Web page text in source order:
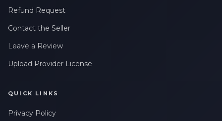
Refund Request
Contact the Seller
Leave a Review
Upload Provider License
QUICK LINKS
Privacy Policy